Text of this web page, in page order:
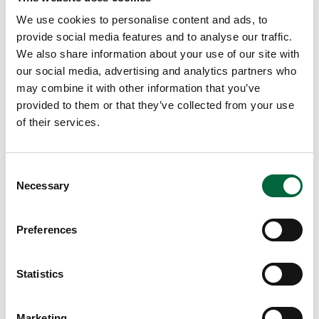
We use cookies to personalise content and ads, to
provide social media features and to analyse our traffic.
We also share information about your use of our site with
our social media, advertising and analytics partners who
may combine it with other information that you’ve
provided to them or that they’ve collected from your use
of their services.
Necessary
Preferences
Statistics
EDUCATION INSIGHTS